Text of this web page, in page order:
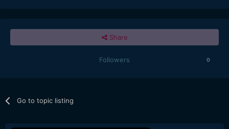
Share
Followers 0
Go to topic listing